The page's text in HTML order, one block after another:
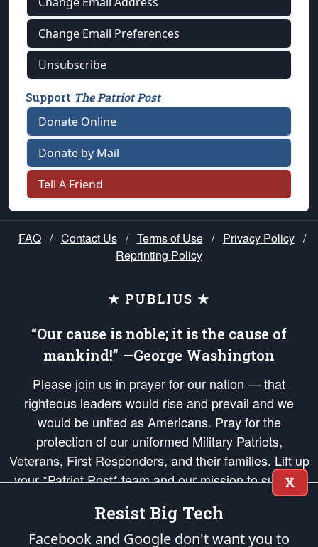
Change Email Preferences
Unsubscribe
Support The Patriot Post
Donate Online
Donate by Mail
Tell A Friend
FAQ / Contact Us / Terms of Use / Privacy Policy /
Reprinting Policy
★ PUBLIUS ★
“Our cause is noble; it is the cause of
mankind!” —George Washington
Please join us in prayer for our nation — that
righteous leaders would rise and prevail and we
would be united as Americans. Pray for the
protection of our uniformed Military Patriots,
Veterans, First Responders, and their families. Lift up
your *Patriot Post* team and our mission to support
and defend our legacy of American Liberty and our
Republic's Founding Principles, in order that the fires
of freedom would be ignited in the hearts and minds
X
Resist Big Tech
Facebook and Google don't want you to